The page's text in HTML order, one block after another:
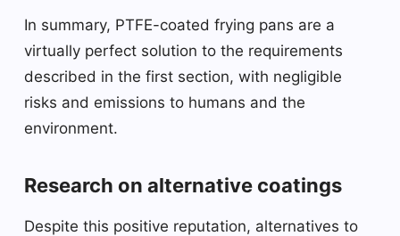
In summary, PTFE-coated frying pans are a
virtually perfect solution to the requirements
described in the first section, with negligible
risks and emissions to humans and the
environment.
Research on alternative coatings
Despite this positive reputation, alternatives to